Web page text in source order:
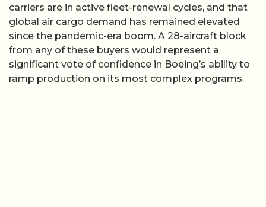
carriers are in active fleet-renewal cycles, and that
global air cargo demand has remained elevated
since the pandemic-era boom. A 28-aircraft block
from any of these buyers would represent a
significant vote of confidence in Boeing’s ability to
ramp production on its most complex programs.